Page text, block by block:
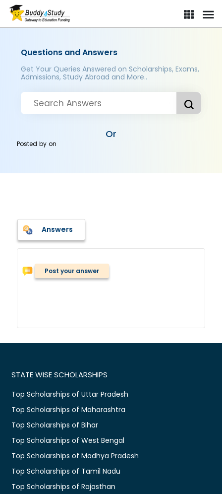
Questions and Answers
Get Your Queries Answered on Scholarships, Exams,
Admissions, Study Abroad and More..
Or
Posted byon
Answers
Post your answer
STATE WISE SCHOLARSHIPS
Top Scholarships of Uttar Pradesh
Top Scholarships of Maharashtra
Top Scholarships of Bihar
Top Scholarships of West Bengal
Top Scholarships of Madhya Pradesh
Top Scholarships of Tamil Nadu
Top Scholarships of Rajasthan